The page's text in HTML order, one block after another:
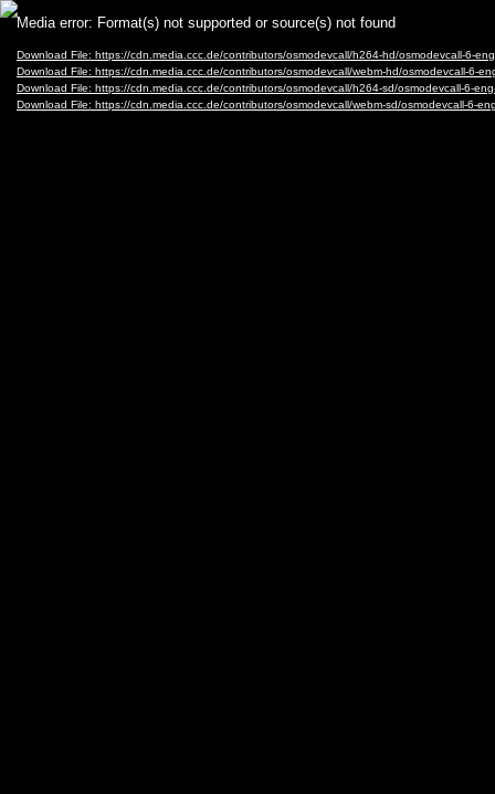
Video
Player
Media error: Format(s) not supported or source(s) not found
Download File: https://cdn.media.ccc.de/contributors/osmodevcall/h264-hd/osmodevcall-6-
Download File: https://cdn.media.ccc.de/contributors/osmodevcall/webm-hd/osmodevcall-6-
Download File: https://cdn.media.ccc.de/contributors/osmodevcall/h264-sd/osmodevcall-6-
Download File: https://cdn.media.ccc.de/contributors/osmodevcall/webm-sd/osmodevcall-6-